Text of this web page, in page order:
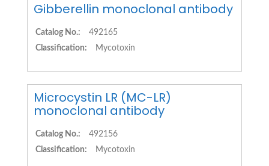
Gibberellin monoclonal antibody
Catalog No.:
492165
Classification:
Mycotoxin
Microcystin LR (MC-LR)
monoclonal antibody
Catalog No.:
492156
Classification:
Mycotoxin